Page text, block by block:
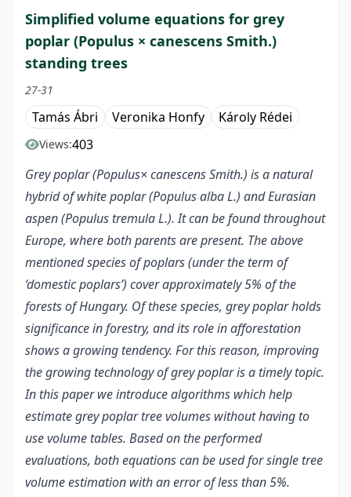
Simplified volume equations for grey
poplar (Populus × canescens Smith.)
standing trees
27-31
Tamás Ábri Veronika Honfy Károly Rédei
Views:403
Grey poplar (Populus× canescens Smith.) is a natural
hybrid of white poplar (Populus alba L.) and Eurasian
aspen (Populus tremula L.). It can be found throughout
Europe, where both parents are present. The above
mentioned species of poplars (under the term of
‘domestic poplars’) cover approximately 5% of the
forests of Hungary. Of these species, grey poplar holds
significance in forestry, and its role in afforestation
shows a growing tendency. For this reason, improving
the growing technology of grey poplar is a timely topic.
In this paper we introduce algorithms which help
estimate grey poplar tree volumes without having to
use volume tables. Based on the performed
evaluations, both equations can be used for single tree
volume estimation with an error of less than 5%.